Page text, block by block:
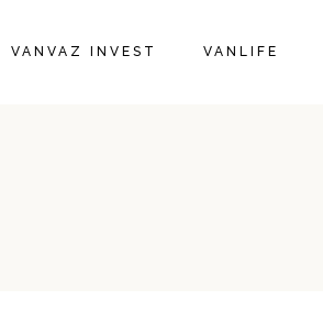
VANVAZ INVEST VANLIFE